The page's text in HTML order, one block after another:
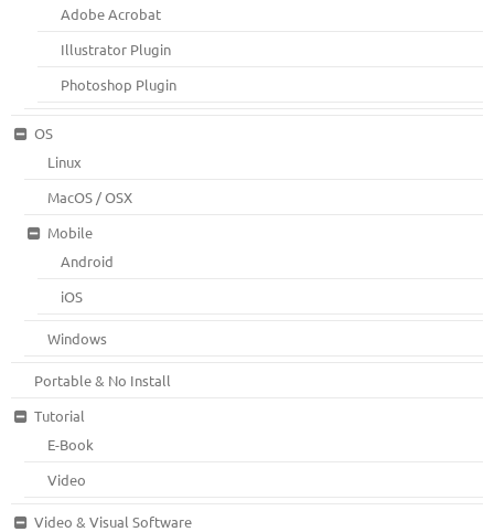
Adobe Acrobat
Illustrator Plugin
Photoshop Plugin
OS
Linux
MacOS / OSX
Mobile
Android
iOS
Windows
Portable & No Install
Tutorial
E-Book
Video
Video & Visual Software